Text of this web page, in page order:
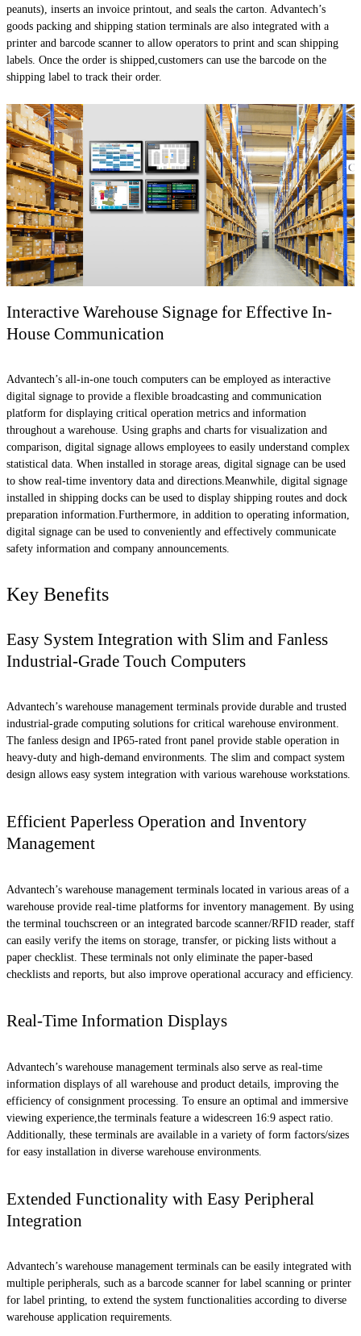
peanuts), inserts an invoice printout, and seals the carton. Advantech’s
goods packing and shipping station terminals are also integrated with a
printer and barcode scanner to allow operators to print and scan shipping
labels. Once the order is shipped,customers can use the barcode on the
shipping label to track their order.
Interactive Warehouse Signage for Effective In-
House Communication
Advantech’s all-in-one touch computers can be employed as interactive
digital signage to provide a flexible broadcasting and communication
platform for displaying critical operation metrics and information
throughout a warehouse. Using graphs and charts for visualization and
comparison, digital signage allows employees to easily understand complex
statistical data. When installed in storage areas, digital signage can be used
to show real-time inventory data and directions.Meanwhile, digital signage
installed in shipping docks can be used to display shipping routes and dock
preparation information.Furthermore, in addition to operating information,
digital signage can be used to conveniently and effectively communicate
safety information and company announcements.
Key Benefits
Easy System Integration with Slim and Fanless
Industrial-Grade Touch Computers
Advantech’s warehouse management terminals provide durable and trusted
industrial-grade computing solutions for critical warehouse environment.
The fanless design and IP65-rated front panel provide stable operation in
heavy-duty and high-demand environments. The slim and compact system
design allows easy system integration with various warehouse workstations.
Efficient Paperless Operation and Inventory
Management
Advantech’s warehouse management terminals located in various areas of a
warehouse provide real-time platforms for inventory management. By using
the terminal touchscreen or an integrated barcode scanner/RFID reader, staff
can easily verify the items on storage, transfer, or picking lists without a
paper checklist. These terminals not only eliminate the paper-based
checklists and reports, but also improve operational accuracy and efficiency.
Real-Time Information Displays
Advantech’s warehouse management terminals also serve as real-time
information displays of all warehouse and product details, improving the
efficiency of consignment processing. To ensure an optimal and immersive
viewing experience,the terminals feature a widescreen 16:9 aspect ratio.
Additionally, these terminals are available in a variety of form factors/sizes
for easy installation in diverse warehouse environments.
Extended Functionality with Easy Peripheral
Integration
Advantech’s warehouse management terminals can be easily integrated with
multiple peripherals, such as a barcode scanner for label scanning or printer
for label printing, to extend the system functionalities according to diverse
warehouse application requirements.